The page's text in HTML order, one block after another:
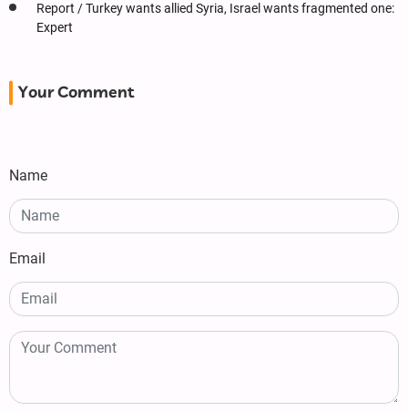
Report / Turkey wants allied Syria, Israel wants fragmented one:
Expert
Your Comment
Name
Email